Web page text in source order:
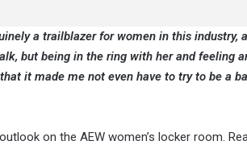
a trailblazer for women in this industry,
but being in the ring with her and feeling
it made me not even have to try to be a
on the AEW women’s locker room.